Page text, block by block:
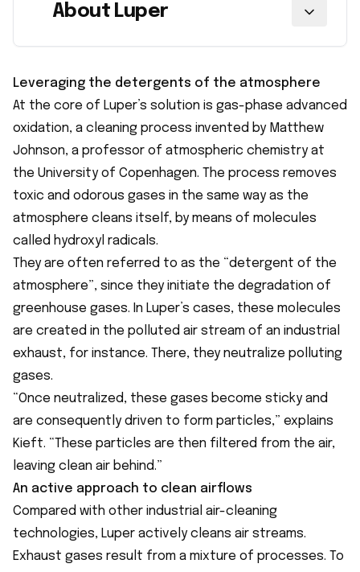
About Luper
Leveraging the detergents of the atmosphere
At the core of Luper’s solution is gas-phase advanced
oxidation, a cleaning process invented by Matthew
Johnson, a professor of atmospheric chemistry at
the University of Copenhagen. The process removes
toxic and odorous gases in the same way as the
atmosphere cleans itself, by means of molecules
called hydroxyl radicals.
They are often referred to as the “detergent of the
atmosphere”, since they initiate the degradation of
greenhouse gases. In Luper’s cases, these molecules
are created in the polluted air stream of an industrial
exhaust, for instance. There, they neutralize polluting
gases.
“Once neutralized, these gases become sticky and
are consequently driven to form particles,” explains
Kieft. “These particles are then filtered from the air,
leaving clean air behind.”
An active approach to clean airflows
Compared with other industrial air-cleaning
technologies, Luper actively cleans air streams.
Exhaust gases result from a mixture of processes. To